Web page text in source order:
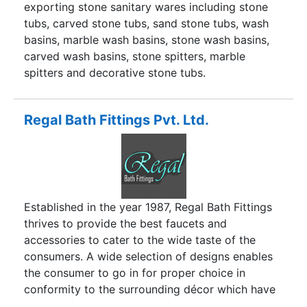
exporting stone sanitary wares including stone
tubs, carved stone tubs, sand stone tubs, wash
basins, marble wash basins, stone wash basins,
carved wash basins, stone spitters, marble
spitters and decorative stone tubs.
Regal Bath Fittings Pvt. Ltd.
Established in the year 1987, Regal Bath Fittings
thrives to provide the best faucets and
accessories to cater to the wide taste of the
consumers. A wide selection of designs enables
the consumer to go in for proper choice in
conformity to the surrounding décor which have